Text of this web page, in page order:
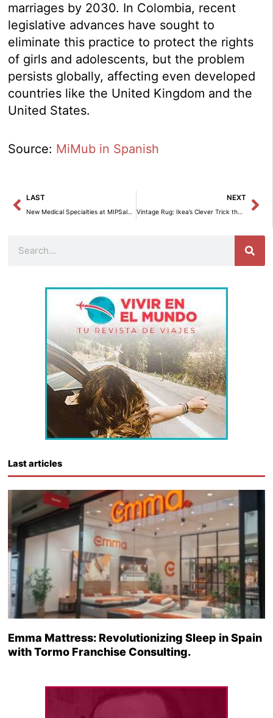
marriages by 2030. In Colombia, recent
legislative advances have sought to
eliminate this practice to protect the rights
of girls and adolescents, but the problem
persists globally, affecting even developed
countries like the United Kingdom and the
United States.
Source: MiMub in Spanish
Prev
LAST
New Medical Specialties at MIPSalud: Revolutionize Your Health in Madrid
NEXT
Vintage Rug: Ikea’s Clever Trick that Revolutionizes your Home.
Last articles
Emma Mattress: Revolutionizing Sleep in Spain
with Tormo Franchise Consulting.